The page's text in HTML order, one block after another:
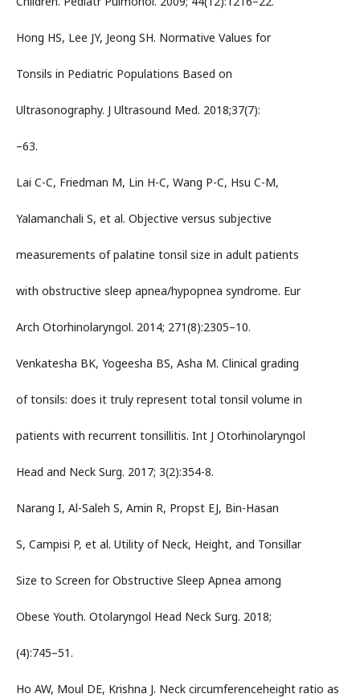
Hong HS, Lee JY, Jeong SH. Normative Values for
Tonsils in Pediatric Populations Based on
Ultrasonography. J Ultrasound Med. 2018;37(7):
–63.
Lai C-C, Friedman M, Lin H-C, Wang P-C, Hsu C-M,
Yalamanchali S, et al. Objective versus subjective
measurements of palatine tonsil size in adult patients
with obstructive sleep apnea/hypopnea syndrome. Eur
Arch Otorhinolaryngol. 2014; 271(8):2305–10.
Venkatesha BK, Yogeesha BS, Asha M. Clinical grading
of tonsils: does it truly represent total tonsil volume in
patients with recurrent tonsillitis. Int J Otorhinolaryngol
Head and Neck Surg. 2017; 3(2):354-8.
Narang I, Al-Saleh S, Amin R, Propst EJ, Bin-Hasan
S, Campisi P, et al. Utility of Neck, Height, and Tonsillar
Size to Screen for Obstructive Sleep Apnea among
Obese Youth. Otolaryngol Head Neck Surg. 2018;
(4):745–51.
Ho AW, Moul DE, Krishna J. Neck circumferenceheight ratio as